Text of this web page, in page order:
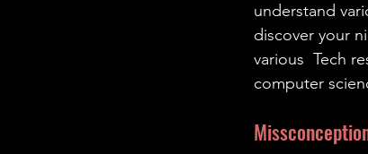
understand
discover your
various  Tech
computer